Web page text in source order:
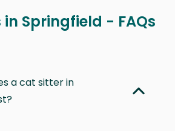
Springfield - FAQs
a cat sitter in